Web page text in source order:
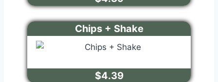
Chips + Shake
$4.39